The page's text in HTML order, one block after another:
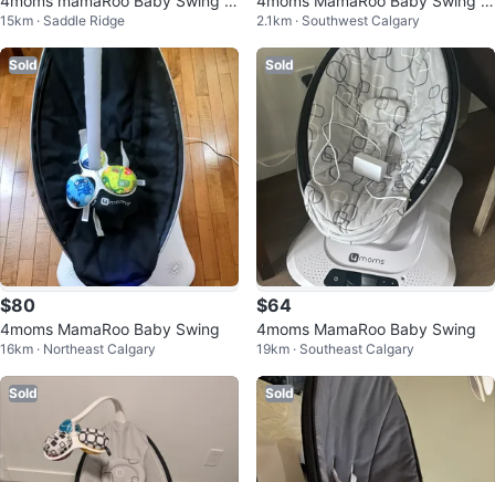
Grey
15km · Saddle Ridge
Black
2.1km · Southwest Calgary
Sold
$80
4moms MamaRoo Baby Swing
16km · Northeast Calgary
Sold
$64
4moms MamaRoo Baby Swing
19km · Southeast Calgary
Sold Sold